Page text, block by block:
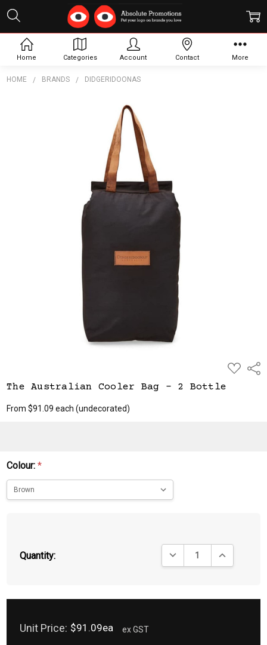
HOME BRANDS DIDGERIDOONAS
ADD
TO
The Australian Cooler Bag - 2 Bottle
From $91.09 each(undecorated)
Colour:*
Quantity: DECREASE QUANTITY:
INCREASE
Unit Price: $91.09ea ex GST
Home Categories Account Contact More